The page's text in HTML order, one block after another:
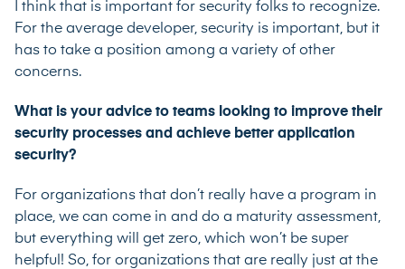
I think that is important for security folks to recognize.
For the average developer, security is important, but it
has to take a position among a variety of other
concerns.
What is your advice to teams looking to improve their
security processes and achieve better application
security?
For organizations that don’t really have a program in
place, we can come in and do a maturity assessment,
but everything will get zero, which won’t be super
helpful! So, for organizations that are really just at the